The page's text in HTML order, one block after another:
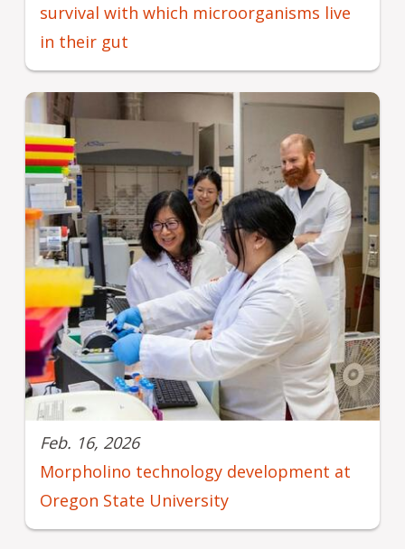
survival with which microorganisms live
in their gut
Feb. 16, 2026
Morpholino technology development at
Oregon State University